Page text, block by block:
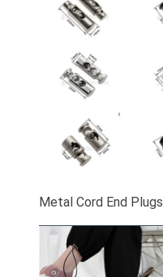
Metal Cord End Plugs